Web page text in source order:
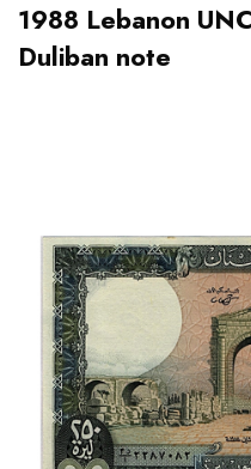
1988 Lebanon
Duliban note